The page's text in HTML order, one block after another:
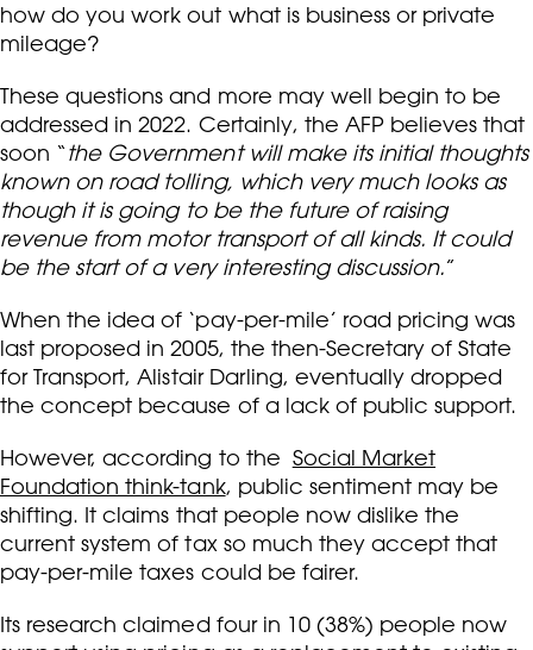
how do you work out what is business or private
mileage?
These questions and more may well begin to be
addressed in 2022. Certainly, the AFP believes that
soon “the Government will make its initial thoughts
known on road tolling, which very much looks as
though it is going to be the future of raising
revenue from motor transport of all kinds. It could
be the start of a very interesting discussion.”
When the idea of ‘pay-per-mile’ road pricing was
last proposed in 2005, the then-Secretary of State
for Transport, Alistair Darling, eventually dropped
the concept because of a lack of public support.
However, according to the Social Market
Foundation think-tank, public sentiment may be
shifting. It claims that people now dislike the
current system of tax so much they accept that
pay-per-mile taxes could be fairer.
Its research claimed four in 10 (38%) people now